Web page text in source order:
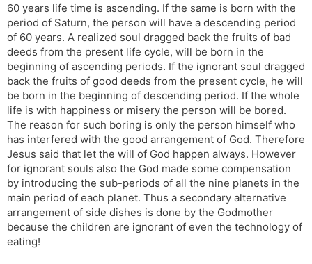
60 years life time is ascending. If the same is born with the
period of Saturn, the person will have a descending period
of 60 years. A realized soul dragged back the fruits of bad
deeds from the present life cycle, will be born in the
beginning of ascending periods. If the ignorant soul dragged
back the fruits of good deeds from the present cycle, he will
be born in the beginning of descending period. If the whole
life is with happiness or misery the person will be bored.
The reason for such boring is only the person himself who
has interfered with the good arrangement of God. Therefore
Jesus said that let the will of God happen always. However
for ignorant souls also the God made some compensation
by introducing the sub-periods of all the nine planets in the
main period of each planet. Thus a secondary alternative
arrangement of side dishes is done by the Godmother
because the children are ignorant of even the technology of
eating!